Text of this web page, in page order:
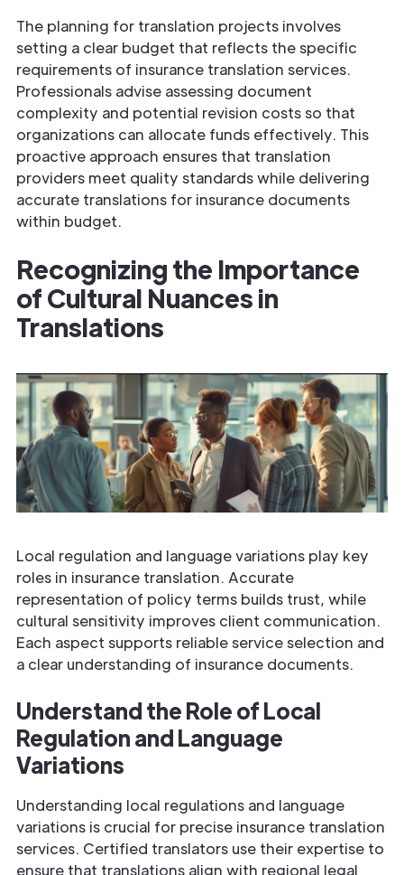
The planning for translation projects involves
setting a clear budget that reflects the specific
requirements of insurance translation services.
Professionals advise assessing document
complexity and potential revision costs so that
organizations can allocate funds effectively. This
proactive approach ensures that translation
providers meet quality standards while delivering
accurate translations for insurance documents
within budget.
Recognizing the Importance
of Cultural Nuances in
Translations
Local regulation and language variations play key
roles in insurance translation. Accurate
representation of policy terms builds trust, while
cultural sensitivity improves client communication.
Each aspect supports reliable service selection and
a clear understanding of insurance documents.
Understand the Role of Local
Regulation andLanguage
Variations
Understanding local regulations and language
variations is crucial for precise insurance translation
services. Certified translators use their expertise to
ensure that translations align with regional legal